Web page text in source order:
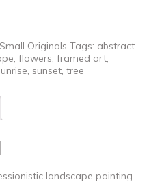
Small Originals Tags: abstract
, flowers, framed art,
, sunset, tree
landscape painting